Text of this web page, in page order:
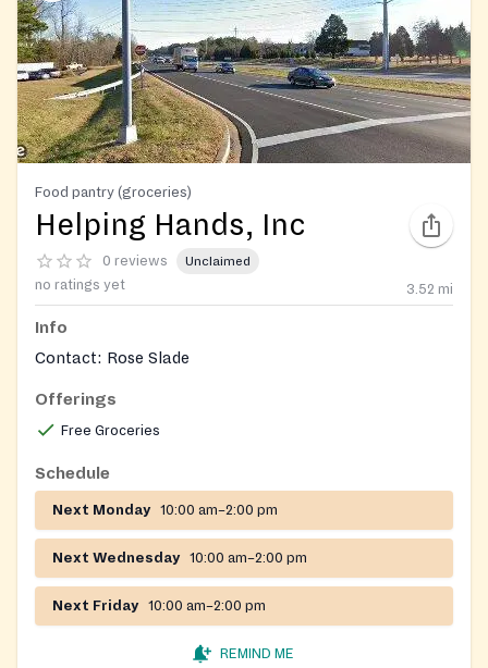
Food pantry (groceries)
Helping Hands, Inc
0 reviews Unclaimed
no ratings yet 3.52 mi
Info
Contact: Rose Slade
Offerings
Free Groceries
Schedule
Next Monday 10:00 am–2:00 pm
Next Wednesday 10:00 am–2:00 pm
Next Friday 10:00 am–2:00 pm
REMIND ME